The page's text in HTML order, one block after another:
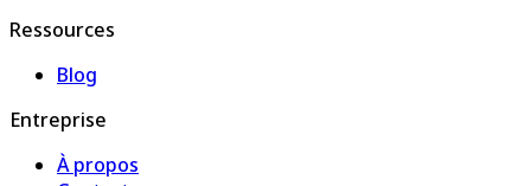
Ressources
Blog
Entreprise
À propos